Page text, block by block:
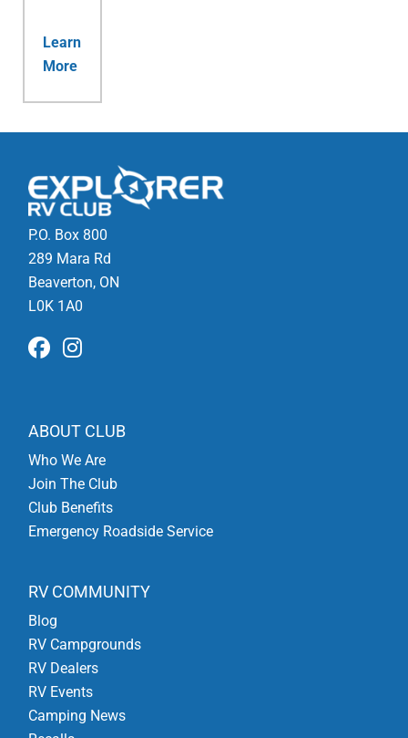
Learn
More
P.O. Box 800
289 Mara Rd
Beaverton, ON
L0K 1A0
ABOUT CLUB
Who We Are
Join The Club
Club Benefits
Emergency Roadside Service
RV COMMUNITY
Blog
RV Campgrounds
RV Dealers
RV Events
Camping News